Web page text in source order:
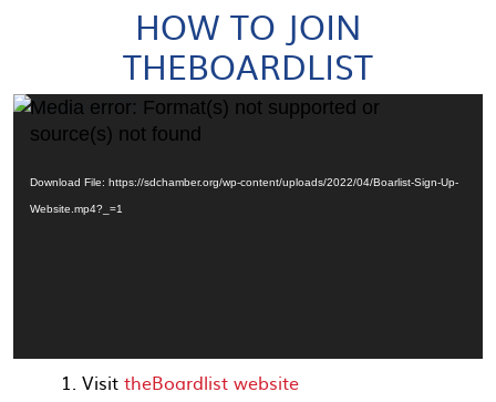
HOW TO JOIN
THEBOARDLIST
Video
Player
Media error: Format(s) not supported or
source(s) not found
Download File: https://sdchamber.org/wp-content/uploads/2022/04/Boarlist-Sign-Up-
Website.mp4?_=1
Visit theBoardlist website